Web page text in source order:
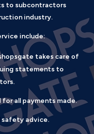
to subcontractors
industry.
include:
takes care of
statements to
all payments made.
safety advice.